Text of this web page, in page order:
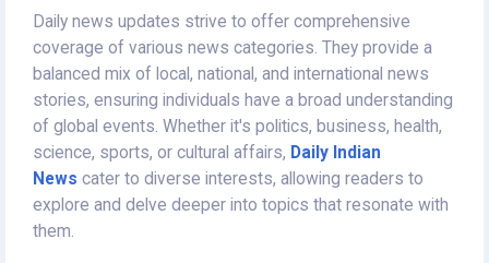
Daily news updates strive to offer comprehensive
coverage of various news categories. They provide a
balanced mix of local, national, and international news
stories, ensuring individuals have a broad understanding
of global events. Whether it's politics, business, health,
science, sports, or cultural affairs, Daily Indian
News cater to diverse interests, allowing readers to
explore and delve deeper into topics that resonate with
them.